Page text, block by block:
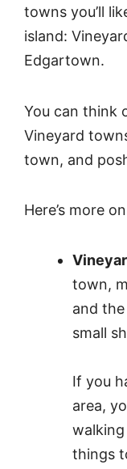
towns you’ll
island:
Edgartown.
You can think
Vineyard
town, and
Here’s more
town,
and
small
If you
area,
things